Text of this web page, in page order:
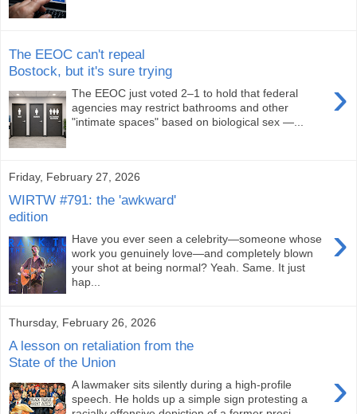
The EEOC can't repeal
Bostock, but it's sure trying
›
The EEOC just voted 2–1 to hold that federal
agencies may restrict bathrooms and other
"intimate spaces" based on biological sex —...
Friday, February 27, 2026
WIRTW #791: the 'awkward'
edition
›
Have you ever seen a celebrity—someone whose
work you genuinely love—and completely blown
your shot at being normal? Yeah. Same. It just
hap...
Thursday, February 26, 2026
A lesson on retaliation from the
State of the Union
›
A lawmaker sits silently during a high-profile
speech. He holds up a simple sign protesting a